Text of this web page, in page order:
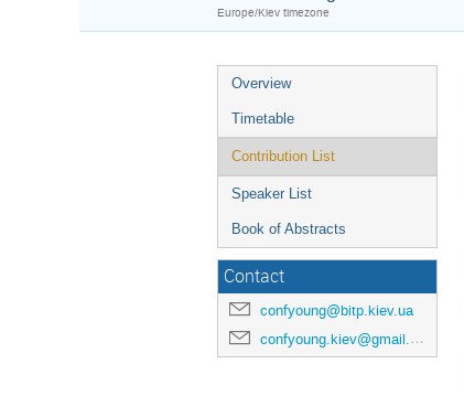
Europe/Kiev timezone
Overview
Timetable
Contribution List
Speaker List
Book of Abstracts
Contact
confyoung@bitp.kiev.ua
confyoung.kiev@gmail.com